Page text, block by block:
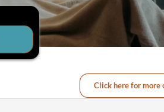
Click here for more